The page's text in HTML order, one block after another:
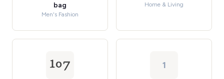
bag
Men's Fashion
Home & Living
1